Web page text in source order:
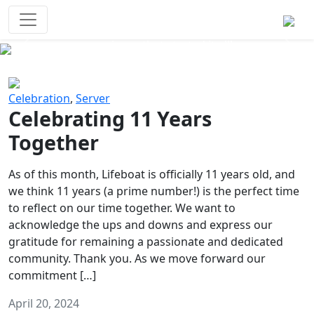
Celebration, Server
Celebrating 11 Years
Together
As of this month, Lifeboat is officially 11 years old, and
we think 11 years (a prime number!) is the perfect time
to reflect on our time together. We want to
acknowledge the ups and downs and express our
gratitude for remaining a passionate and dedicated
community. Thank you. As we move forward our
commitment […]
April 20, 2024